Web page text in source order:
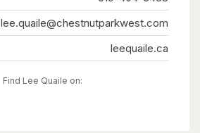
lee.quaile@chestnutparkwest.com
leequaile.ca
Find Lee Quaile on: